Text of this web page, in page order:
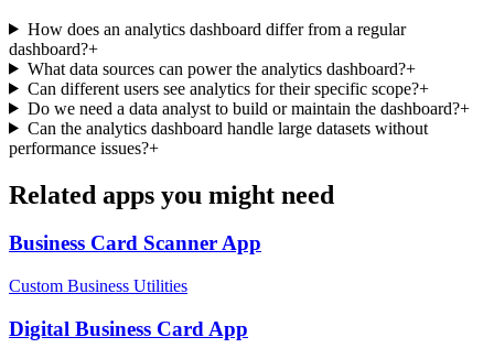
How does an analytics dashboard differ from a regular
dashboard?+
What data sources can power the analytics dashboard?+
Can different users see analytics for their specific scope?+
Do we need a data analyst to build or maintain the dashboard?+
Can the analytics dashboard handle large datasets without
performance issues?+
Related apps you might need
Business Card ScannerApp
Custom Business Utilities
Digital Business Card App